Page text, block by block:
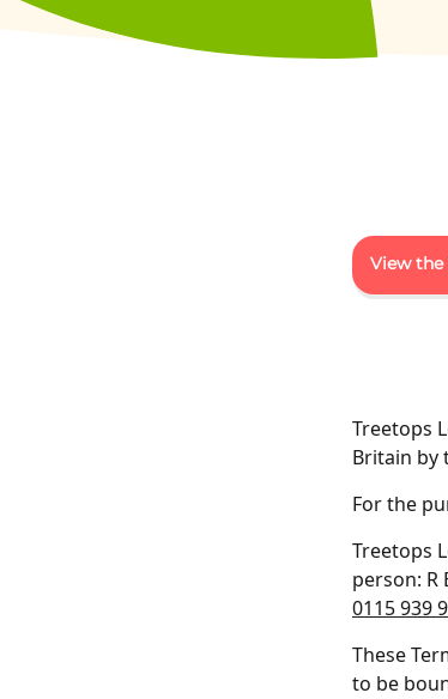
View the
Treetops
Britain by
For the
Treetops
person: R
0115 939
These
to be